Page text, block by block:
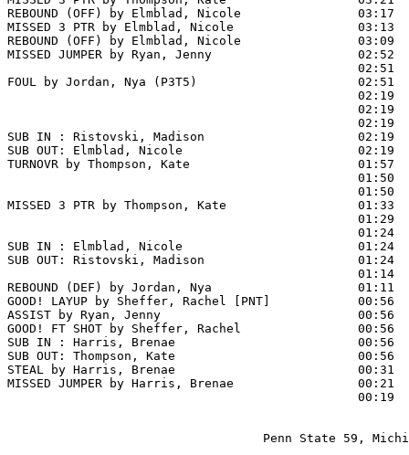
REBOUND (OFF) by Elmblad, Nicole                03:17
MISSED 3 PTR by Elmblad, Nicole                 03:13
REBOUND (OFF) by Elmblad, Nicole                03:09
MISSED JUMPER by Ryan, Jenny                    02:52
02:51
FOUL by Jordan, Nya (P3T5)                      02:51
02:19
02:19
02:19
SUB IN : Ristovski, Madison                     02:19
SUB OUT: Elmblad, Nicole                        02:19
TURNOVR by Thompson, Kate
01:50
01:50
MISSED 3 PTR by Thompson, Kate                  01:33
01:29
01:24
SUB IN : Elmblad, Nicole                        01:24
SUB OUT: Ristovski, Madison                     01:24
01:14
REBOUND (DEF) by Jordan, Nya                    01:11
GOOD! LAYUP by Sheffer, Rachel [PNT]            00:56
ASSIST by Ryan, Jenny                           00:56
GOOD! FT SHOT by Sheffer, Rachel                00:56
SUB IN : Harris, Brenae                         00:56
SUB OUT: Thompson, Kate                         00:56
STEAL by Harris, Brenae                         00:31
MISSED JUMPER by Harris, Brenae                 00:21
00:19
Penn State 59,